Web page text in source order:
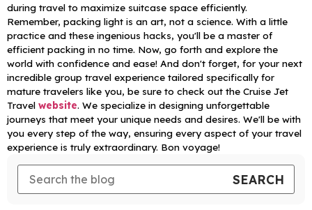
during travel to maximize suitcase space efficiently.
Remember, packing light is an art, not a science. With a little
practice and these ingenious hacks, you'll be a master of
efficient packing in no time. Now, go forth and explore the
world with confidence and ease! And don't forget, for your next
incredible group travel experience tailored specifically for
mature travelers like you, be sure to check out the Cruise Jet
Travel website. We specialize in designing unforgettable
journeys that meet your unique needs and desires. We'll be with
you every step of the way, ensuring every aspect of your travel
experience is truly extraordinary. Bon voyage!